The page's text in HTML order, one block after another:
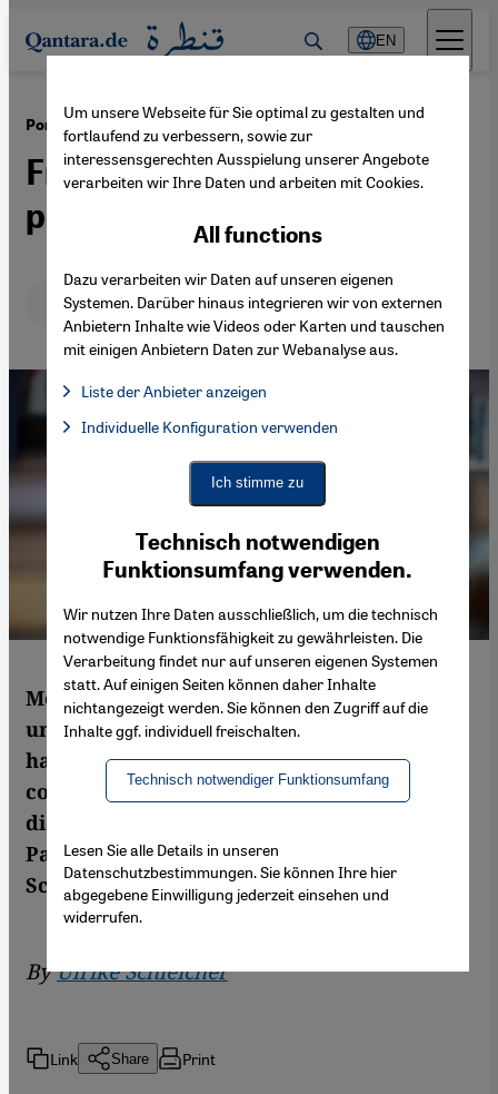
Direkt zum Inhalt springen
EN
Portrait: Mohammed Dajani-Daoudi ·22.09.2014
From hardliner to
peacemaker
Deutsch English عربي
Mohammed Dajani-Daoudi is an
unorthodox thinker. Despite the current
hatred between Arabs and Jews, he
continues to work for reconciliation and
dialogue, attracting the ire of his fellow
Palestinians in the process. By Ulrike
Schleicher
ByUlrike Schleicher
Link Share Print
Um unsere Webseite für Sie optimal zu gestalten und
fortlaufend zu verbessern, sowie zur
interessensgerechten Ausspielung unserer Angebote
verarbeiten wir Ihre Daten und arbeiten mit Cookies.
Technisch notwendigen
Funktionsumfang verwenden.
Wir nutzen Ihre Daten ausschließlich, um die technisch
notwendige Funktionsfähigkeit zu gewährleisten. Die
Verarbeitung findet nur auf unseren eigenen Systemen
statt. Auf einigen Seiten können daher Inhalte
nichtangezeigt werden. Sie können den Zugriff auf die
Inhalte ggf. individuell freischalten.
Technisch notwendiger Funktionsumfang
All functions
Dazu verarbeiten wir Daten auf unseren eigenen
Systemen. Darüber hinaus integrieren wir von externen
Anbietern Inhalte wie Videos oder Karten und tauschen
mit einigen Anbietern Daten zur Webanalyse aus.
Liste der Anbieter anzeigen
Facebook Embed / Facebook Connect, Google Maps Embed,
Facebook Embed / Facebook Connect
Google Maps Embed
Individuelle Konfiguration verwenden
Ich stimme zu
Lesen Sie alle Details in unseren
Datenschutzbestimmungen. Sie können Ihre hier
abgegebene Einwilligung jederzeit einsehen und
widerrufen.